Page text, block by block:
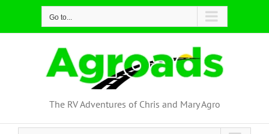
content
Go to...
The RV Adventures of Chris and Mary Agro